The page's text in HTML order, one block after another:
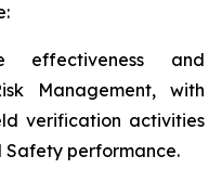
effectiveness and
Management, with
verification activities
performance.